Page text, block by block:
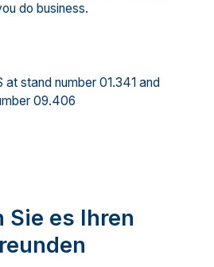
do business.
at stand number 01.341 and
09.406
Sie es Ihren